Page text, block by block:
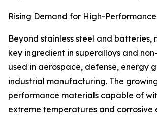
Rising Demand for High-
Beyond stainless steel and batteries,
key ingredient in superalloys and
used in aerospace, defense, energy
industrial manufacturing. The
performance materials capable of
extreme temperatures and corrosive